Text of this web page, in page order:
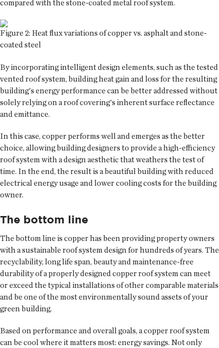
compared with the stone-coated metal roof system.
Figure 2: Heat flux variations of copper vs. asphalt and stone-
coated steel
By incorporating intelligent design elements, such as the tested
vented roof system, building heat gain and loss for the resulting
building's energy performance can be better addressed without
solely relying on a roof covering's inherent surface reflectance
and emittance.
In this case, copper performs well and emerges as the better
choice, allowing building designers to provide a high-efficiency
roof system with a design aesthetic that weathers the test of
time. In the end, the result is a beautiful building with reduced
electrical energy usage and lower cooling costs for the building
owner.
The bottom line
The bottom line is copper has been providing property owners
with a sustainable roof system design for hundreds of years. The
recyclability, long life span, beauty and maintenance-free
durability of a properly designed copper roof system can meet
or exceed the typical installations of other comparable materials
and be one of the most environmentally sound assets of your
green building.
Based on performance and overall goals, a copper roof system
can be cool where it matters most: energy savings. Not only